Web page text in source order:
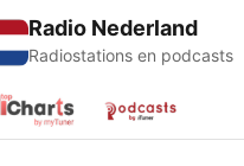
Radio Nederland
Radiostations en podcasts